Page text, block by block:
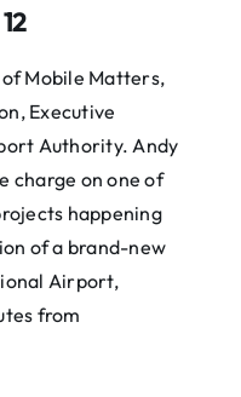
of Mobile Matters,
Executive
Authority. Andy
charge on one of
happening
of a brand-new
Airport,
from